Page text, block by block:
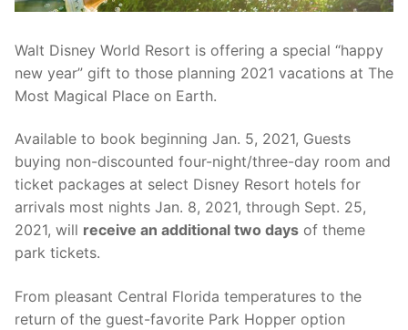
Walt Disney World Resort is offering a special “happy
new year” gift to those planning 2021 vacations at The
Most Magical Place on Earth.
Available to book beginning Jan. 5, 2021, Guests
buying non-discounted four-night/three-day room and
ticket packages at select Disney Resort hotels for
arrivals most nights Jan. 8, 2021, through Sept. 25,
2021, will receive an additional two days of theme
park tickets.
From pleasant Central Florida temperatures to the
return of the guest-favorite Park Hopper option